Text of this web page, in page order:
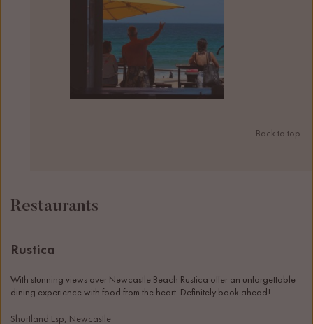
Back to top.
Restaurants
Rustica
With stunning views over Newcastle Beach Rustica offer an unforgettable
dining experience with food from the heart. Definitely book ahead!
Shortland Esp, Newcastle